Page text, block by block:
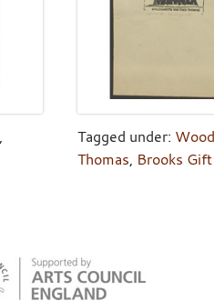
Tagged under:
Thomas, Brooks Gift